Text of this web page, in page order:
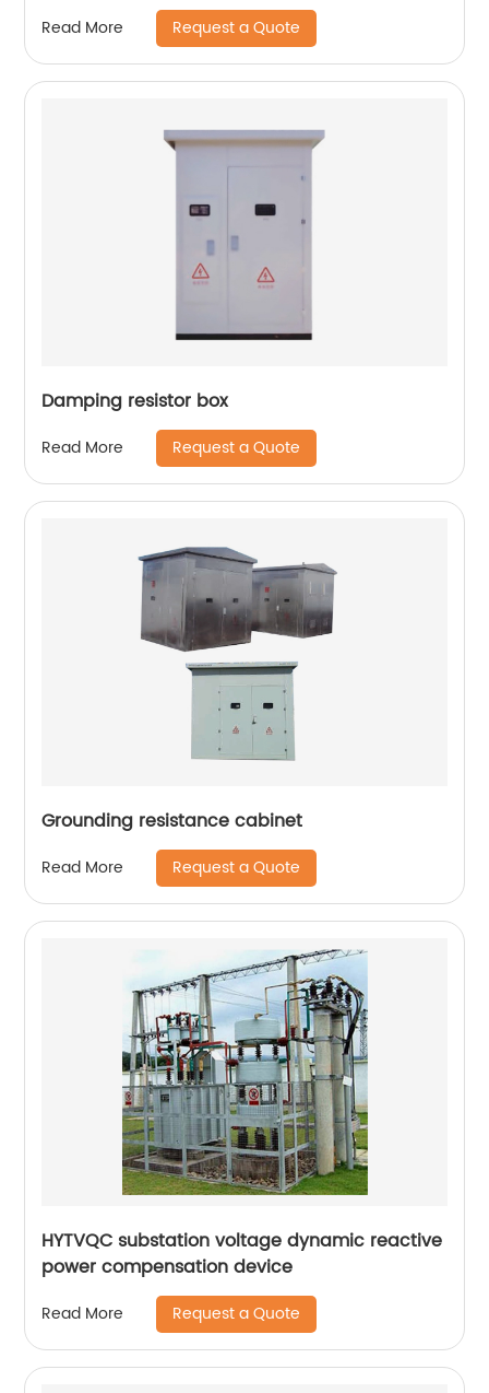
Read More Request a Quote
Damping resistor box
Read More Request a Quote
Grounding resistance cabinet
Read More Request a Quote
HYTVQC substation voltage dynamic reactive
power compensation device
Read More Request a Quote